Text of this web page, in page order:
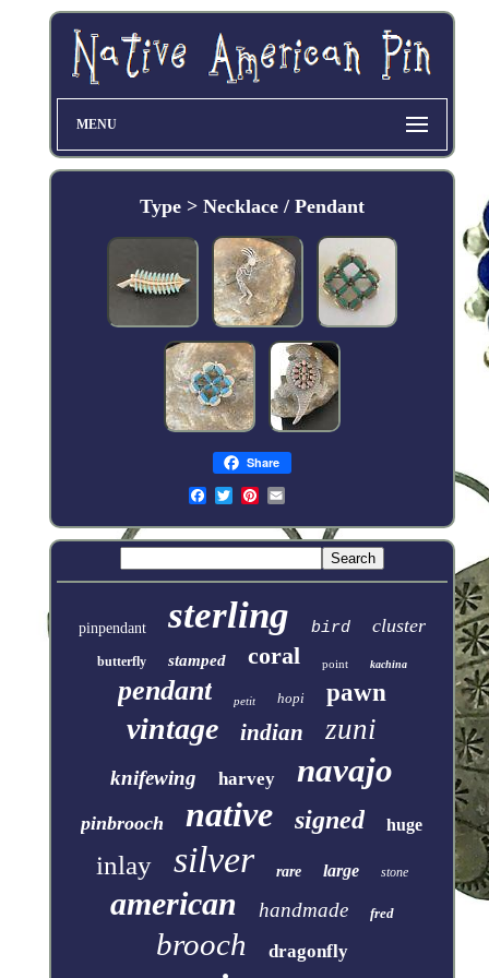
MENU
Type > Necklace / Pendant
Share
pinpendant sterling bird cluster
butterfly stamped coral point kachina
pendant petit hopi pawn
vintage indian zuni
knifewing harvey navajo
pinbrooch native signed huge
inlay silver rare large stone
american handmade fred
brooch dragonfly